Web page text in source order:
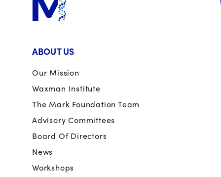
ABOUT US
Our Mission
Waxman Institute
The Mark Foundation Team
Advisory Committees
Board Of Directors
News
Workshops